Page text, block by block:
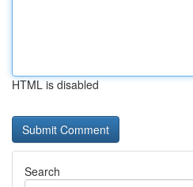
HTML is disabled
Search